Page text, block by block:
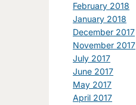
February 2018
January 2018
December 2017
November 2017
July 2017
June 2017
May 2017
April 2017